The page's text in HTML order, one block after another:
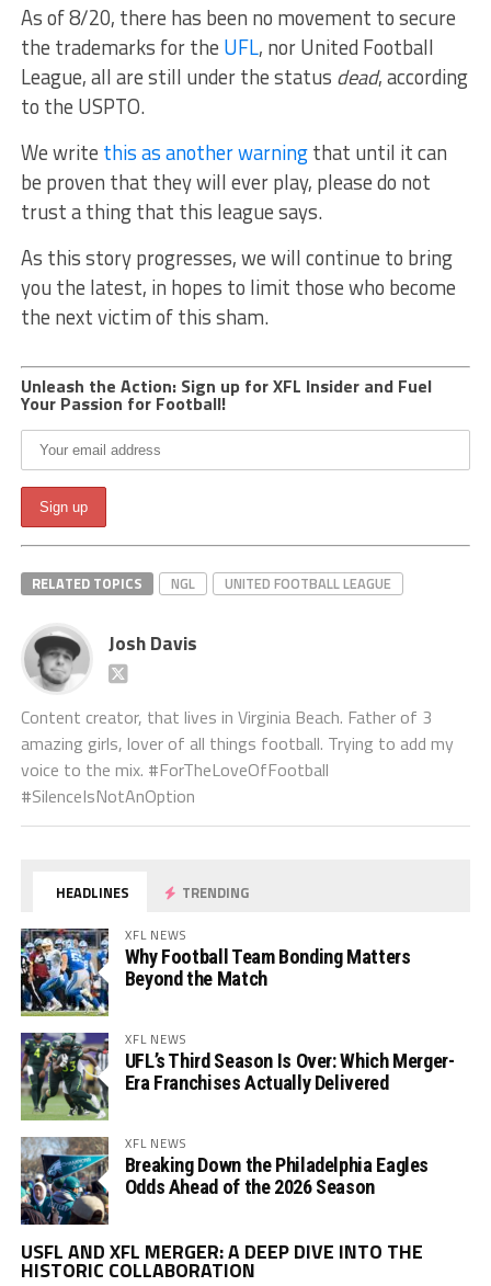
As of 8/20, there has been no movement to secure
the trademarks for the UFL, nor United Football
League, all are still under the status dead, according
to the USPTO.
We write this as another warningthat until it can
be proven that they will ever play, please do not
trust a thing that this league says.
As this story progresses, we will continue to bring
you the latest, in hopes to limit those who become
the next victim of this sham.
Unleash the Action: Sign up for XFL Insider and Fuel
Your Passion for Football!
RELATED TOPICS NGL UNITED FOOTBALL LEAGUE
Josh Davis
Content creator, that lives in Virginia Beach. Father of 3
amazing girls, lover of all things football. Trying to add my
voice to the mix. #ForTheLoveOfFootball
#SilenceIsNotAnOption
HEADLINES TRENDING
XFL NEWS
Why Football Team Bonding Matters
Beyond the Match
XFL NEWS
UFL’s Third Season Is Over: Which Merger-
Era Franchises Actually Delivered
XFL NEWS
Breaking Down the Philadelphia Eagles
Odds Ahead of the 2026 Season
USFL AND XFL MERGER: A DEEP DIVE INTO THE
HISTORIC COLLABORATION